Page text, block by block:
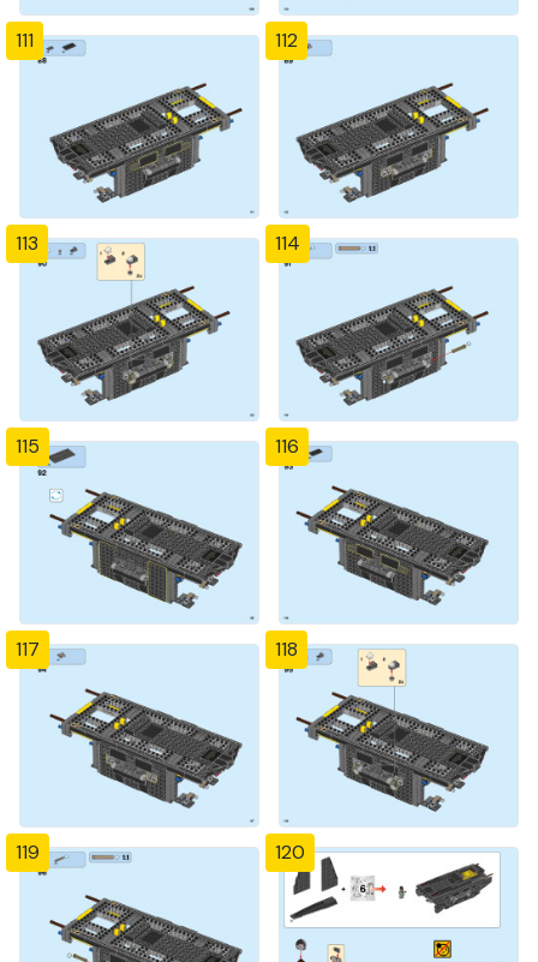
111 112
113 114
115 116
117 118
119 120